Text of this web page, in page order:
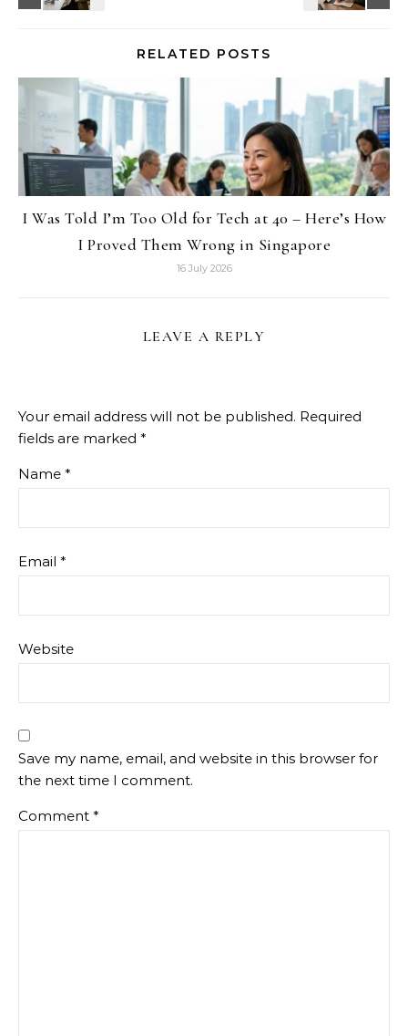
RELATED POSTS
I Was Told I’m Too Old for Tech at 40 – Here’s How
I Proved Them Wrong in Singapore
16 July 2026
LEAVE A REPLY
Your email address will not be published. Required
fields are marked *
Name *
Email *
Website
Save my name, email, and website in this browser for
the next time I comment.
Comment *